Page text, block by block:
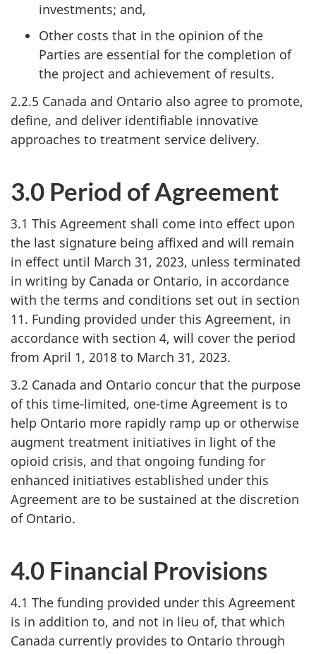
investments; and,
Other costs that in the opinion of the
Parties are essential for the completion of
the project and achievement of results.
2.2.5 Canada and Ontario also agree to promote,
define, and deliver identifiable innovative
approaches to treatment service delivery.
3.0 Period of Agreement
3.1 This Agreement shall come into effect upon
the last signature being affixed and will remain
in effect until March 31, 2023, unless terminated
in writing by Canada or Ontario, in accordance
with the terms and conditions set out in section
11. Funding provided under this Agreement, in
accordance with section 4, will cover the period
from April 1, 2018 to March 31, 2023.
3.2 Canada and Ontario concur that the purpose
of this time-limited, one-time Agreement is to
help Ontario more rapidly ramp up or otherwise
augment treatment initiatives in light of the
opioid crisis, and that ongoing funding for
enhanced initiatives established under this
Agreement are to be sustained at the discretion
of Ontario.
4.0 Financial Provisions
4.1 The funding provided under this Agreement
is in addition to, and not in lieu of, that which
Canada currently provides to Ontario through